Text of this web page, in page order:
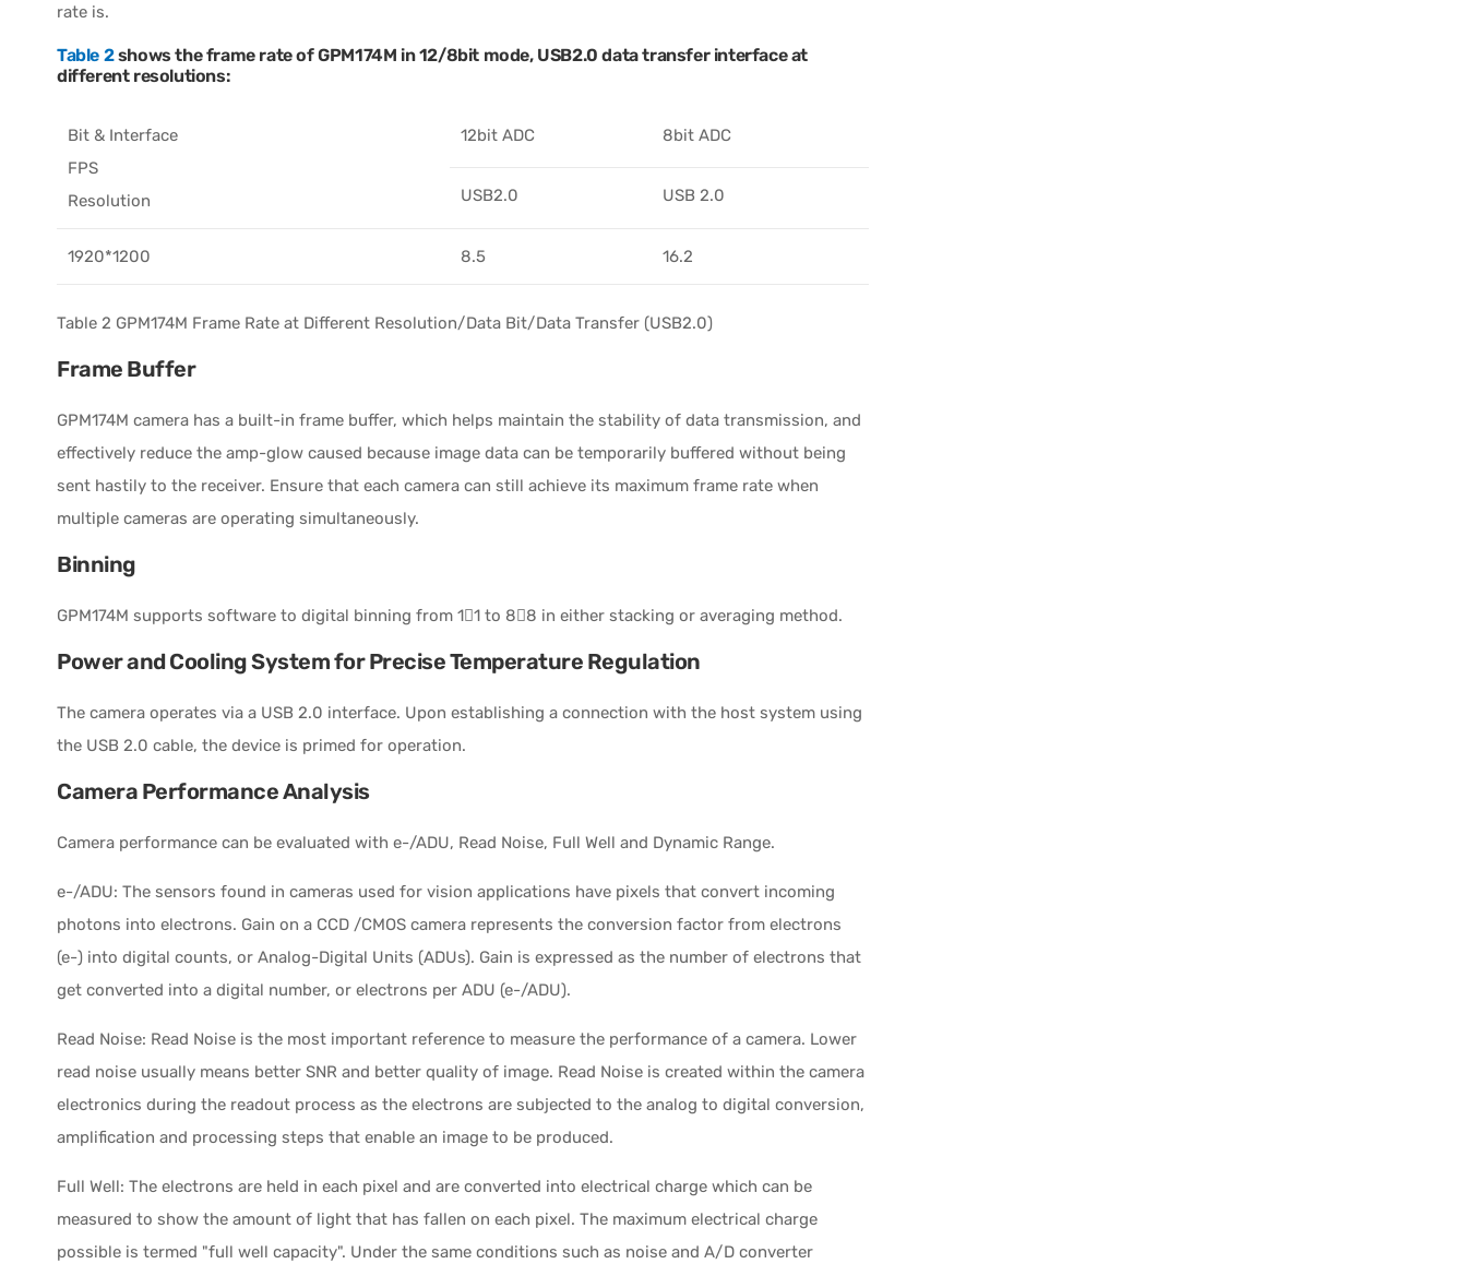
rate is.
Table 2shows the frame rate of GPM174M in 12/8bit mode, USB2.0 data transfer interface at
different resolutions:
Bit & Interface
FPS
Resolution
12bit ADC 8bit ADC
USB2.0 USB 2.0
1920*1200 8.5 16.2
Table 2 GPM174M Frame Rate at Different Resolution/Data Bit/Data Transfer (USB2.0)
Frame Buffer
GPM174M camera has a built-in frame buffer, which helps maintain the stability of data transmission, and
effectively reduce the amp-glow caused because image data can be temporarily buffered without being
sent hastily to the receiver. Ensure that each camera can still achieve its maximum frame rate when
multiple cameras are operating simultaneously.
Binning
GPM174M supports software to digital binning from 11 to 88 in either stacking or averaging method.
Power and Cooling System for Precise Temperature Regulation
The camera operates via a USB 2.0 interface. Upon establishing a connection with the host system using
the USB 2.0 cable, the device is primed for operation.
Camera Performance Analysis
Camera performance can be evaluated with e-/ADU, Read Noise, Full Well and Dynamic Range.
e-/ADU: The sensors found in cameras used for vision applications have pixels that convert incoming
photons into electrons. Gain on a CCD /CMOS camera represents the conversion factor from electrons
(e-) into digital counts, or Analog-Digital Units (ADUs). Gain is expressed as the number of electrons that
get converted into a digital number, or electrons per ADU (e-/ADU).
Read Noise: Read Noise is the most important reference to measure the performance of a camera. Lower
read noise usually means better SNR and better quality of image. Read Noise is created within the camera
electronics during the readout process as the electrons are subjected to the analog to digital conversion,
amplification and processing steps that enable an image to be produced.
Full Well: The electrons are held in each pixel and are converted into electrical charge which can be
measured to show the amount of light that has fallen on each pixel. The maximum electrical charge
possible is termed "full well capacity". Under the same conditions such as noise and A/D converter